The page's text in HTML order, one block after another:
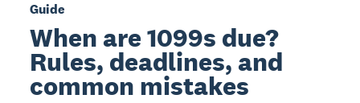
Guide
When are 1099s due?
Rules, deadlines, and
common mistakes